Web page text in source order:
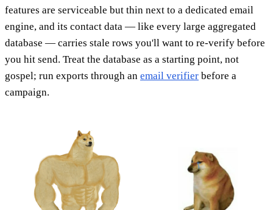
features are serviceable but thin next to a dedicated email
engine, and its contact data — like every large aggregated
database — carries stale rows you'll want to re-verify before
you hit send. Treat the database as a starting point, not
gospel; run exports through an email verifier before a
campaign.